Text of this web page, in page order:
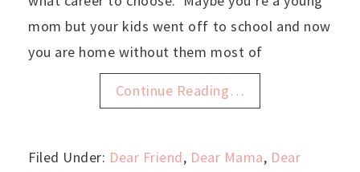
mom but your kids went off to school and now
you are home without them most of
Continue Reading…
Filed Under: Dear Friend, Dear Mama, Dear